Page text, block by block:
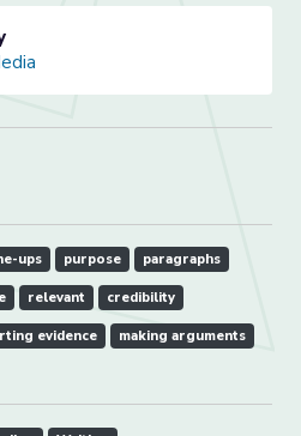
ups purpose paragraphs
relevant credibility
evidence making arguments